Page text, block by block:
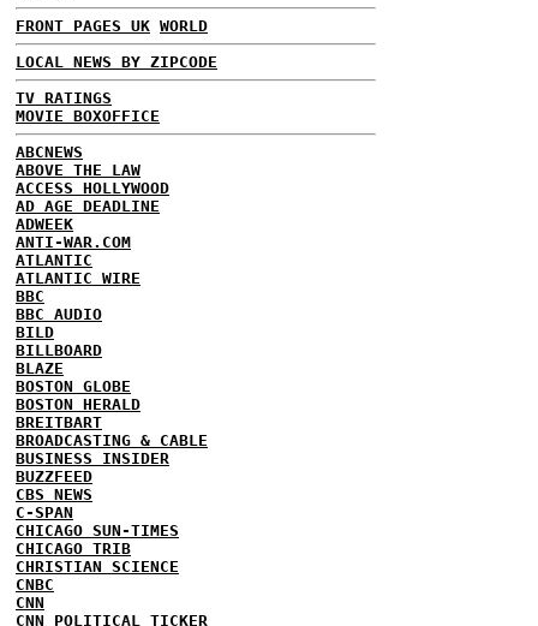
FRONT PAGES UK WORLD
LOCAL NEWS BY ZIPCODE
TV RATINGS
MOVIE BOXOFFICE
ABCNEWS
ABOVE THE LAW
ACCESS HOLLYWOOD
AD AGE DEADLINE
ADWEEK
ANTI-WAR.COM
ATLANTIC
ATLANTIC WIRE
BBC
BBC AUDIO
BILD
BILLBOARD
BLAZE
BOSTON GLOBE
BOSTON HERALD
BREITBART
BROADCASTING & CABLE
BUSINESS INSIDER
BUZZFEED
CBS NEWS
C-SPAN
CHICAGO SUN-TIMES
CHICAGO TRIB
CHRISTIAN SCIENCE
CNBC
CNN
CNN POLITICAL TICKER